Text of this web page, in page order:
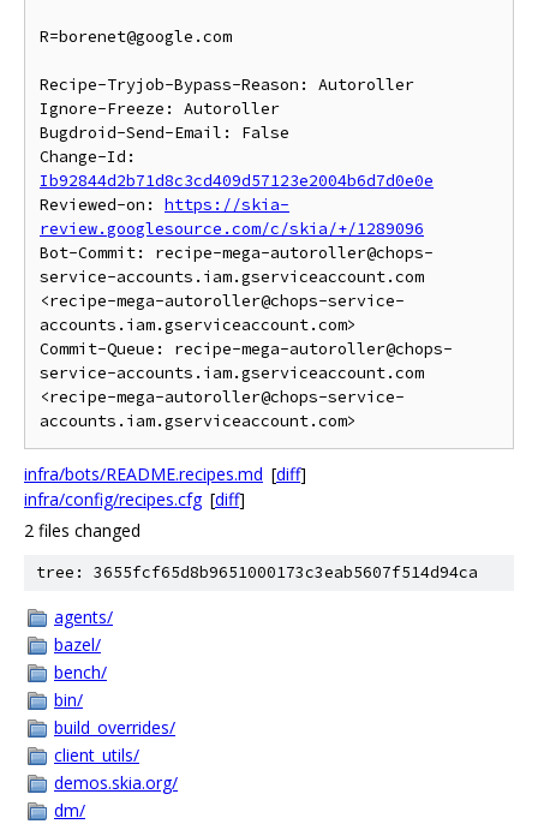
R=borenet@google.com
Recipe-Tryjob-Bypass-Reason: Autoroller
Ignore-Freeze: Autoroller
Bugdroid-Send-Email: False
Ib92844d2b71d8c3cd409d57123e2004b6d7d0e0e
Reviewed-on: https://skia-
review.googlesource.com/c/skia/+/1289096
Bot-Commit: recipe-mega-autoroller@chops-
service-accounts.iam.gserviceaccount.com
<recipe-mega-autoroller@chops-service-
accounts.iam.gserviceaccount.com>
Commit-Queue: recipe-mega-autoroller@chops-
service-accounts.iam.gserviceaccount.com
<recipe-mega-autoroller@chops-service-
infra/bots/README.recipes.md [diff]
infra/config/recipes.cfg [diff]
2 files changed
tree: 3655fcf65d8b9651000173c3eab5607f514d94ca
agents/
bazel/
bench/
bin/
build_overrides/
client_utils/
demos.skia.org/
dm/